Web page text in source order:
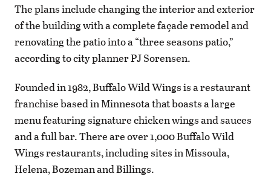
The plans include changing the interior and exterior
of the building with a complete façade remodel and
renovating the patio into a “three seasons patio,”
according to city planner PJ Sorensen.
Founded in 1982, Buffalo Wild Wings is a restaurant
franchise based in Minnesota that boasts a large
menu featuring signature chicken wings and sauces
and a full bar. There are over 1,000 Buffalo Wild
Wings restaurants, including sites in Missoula,
Helena, Bozeman and Billings.